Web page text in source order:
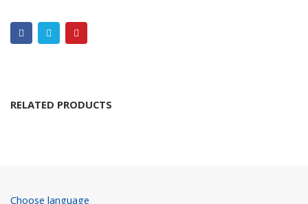
RELATED PRODUCTS
Choose language